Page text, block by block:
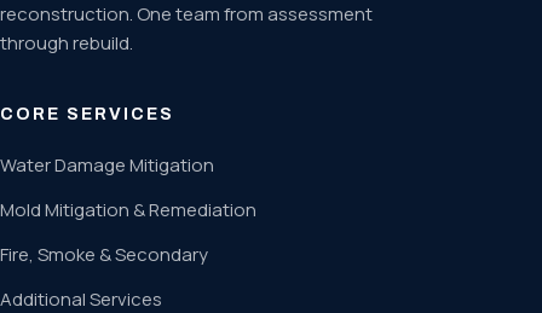
reconstruction. One team from assessment
through rebuild.
CORE SERVICES
Water Damage Mitigation
Mold Mitigation & Remediation
Fire, Smoke & Secondary
Additional Services